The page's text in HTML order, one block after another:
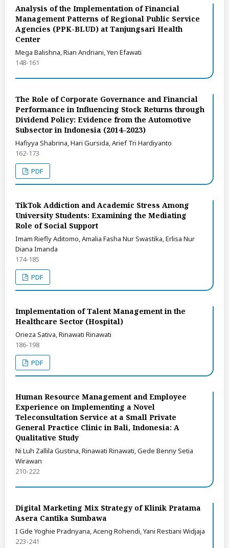
Analysis of the Implementation of Financial
Management Patterns of Regional Public Service
Agencies (PPK-BLUD) at Tanjungsari Health
Center
Mega Balishna, Rian Andriani, Yen Efawati
148-161
The Role of Corporate Governance and Financial
Performance in Influencing Stock Returns through
Dividend Policy: Evidence from the Automotive
Subsector in Indonesia (2014–2023)
Hafiyya Shabrina, Hari Gursida, Arief Tri Hardiyanto
162-173
PDF
TikTok Addiction and Academic Stress Among
University Students: Examining the Mediating
Role of Social Support
Imam Riefly Aditomo, Amalia Fasha Nur Swastika, Erlisa Nur
Diana Imanda
174-185
PDF
Implementation of Talent Management in the
Healthcare Sector (Hospital)
Orieza Sativa, Rinawati Rinawati
186-198
PDF
Human Resource Management and Employee
Experience on Implementing a Novel
Teleconsultation Service at a Small Private
General Practice Clinic in Bali, Indonesia: A
Qualitative Study
Ni Luh Zallila Gustina, Rinawati Rinawati, Gede Benny Setia
Wirawan
210-222
Digital Marketing Mix Strategy of Klinik Pratama
Asera Cantika Sumbawa
I Gde Yoghie Pradnyana, Aceng Rohendi, Yani Restiani Widjaja
223-241